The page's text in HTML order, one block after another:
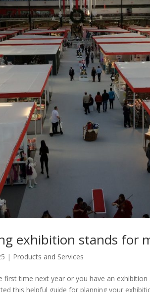
exhibition stands for
| Products and Services
first time next year or you have an
this helpful guide for planning your